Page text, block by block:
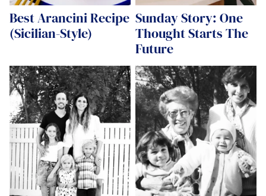
Best Arancini Recipe
(Sicilian-Style)
Sunday Story: One
Thought Starts The
Future